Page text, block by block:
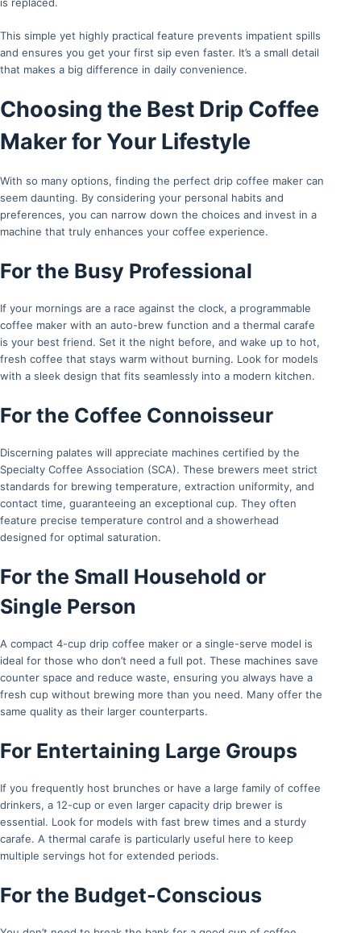
This simple yet highly practical feature prevents impatient spills
and ensures you get your first sip even faster. It’s a small detail
that makes a big difference in daily convenience.
Choosing the Best Drip Coffee
Maker for Your Lifestyle
With so many options, finding the perfect drip coffee maker can
seem daunting. By considering your personal habits and
preferences, you can narrow down the choices and invest in a
machine that truly enhances your coffee experience.
For the Busy Professional
If your mornings are a race against the clock, a programmable
coffee maker with an auto-brew function and a thermal carafe
is your best friend. Set it the night before, and wake up to hot,
fresh coffee that stays warm without burning. Look for models
with a sleek design that fits seamlessly into a modern kitchen.
For the Coffee Connoisseur
Discerning palates will appreciate machines certified by the
Specialty Coffee Association (SCA). These brewers meet strict
standards for brewing temperature, extraction uniformity, and
contact time, guaranteeing an exceptional cup. They often
feature precise temperature control and a showerhead
designed for optimal saturation.
For the Small Household or
Single Person
A compact 4-cup drip coffee maker or a single-serve model is
ideal for those who don’t need a full pot. These machines save
counter space and reduce waste, ensuring you always have a
fresh cup without brewing more than you need. Many offer the
same quality as their larger counterparts.
For Entertaining Large Groups
If you frequently host brunches or have a large family of coffee
drinkers, a 12-cup or even larger capacity drip brewer is
essential. Look for models with fast brew times and a sturdy
carafe. A thermal carafe is particularly useful here to keep
multiple servings hot for extended periods.
For the Budget-Conscious